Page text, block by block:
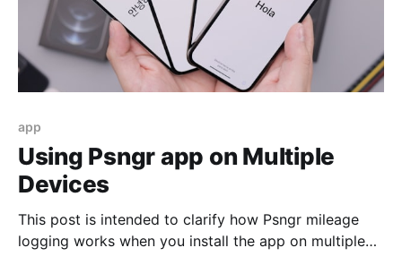
app
Using Psngr app on Multiple
Devices
This post is intended to clarify how Psngr mileage
logging works when you install the app on multiple